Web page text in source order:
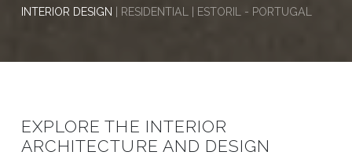
INTERIOR DESIGN | RESIDENTIAL | ESTORIL - PORTUGAL
EXPLORE THE INTERIOR
ARCHITECTURE AND DESIGN